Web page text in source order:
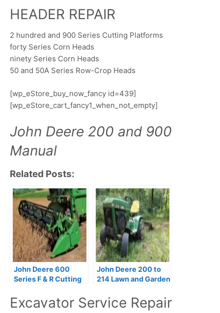
HEADER REPAIR
2 hundred and 900 Series Cutting Platforms
forty Series Corn Heads
ninety Series Corn Heads
50 and 50A Series Row-Crop Heads
[wp_eStore_buy_now_fancy id=439]
[wp_eStore_cart_fancy1_when_not_empty]
John Deere 200 and 900
Manual
Related Posts:
John Deere 600
Series F & R Cutting
Catalog
John Deere 200 to
214 Lawn and Garden
Manual
Excavator Service Repair